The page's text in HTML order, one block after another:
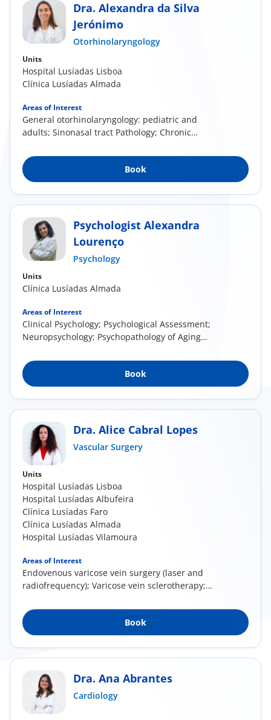
Dra. Alexandra da Silva
Jerónimo
Otorhinolaryngology
Units
Hospital Lusíadas Lisboa
Clínica Lusíadas Almada
Areas of Interest
General otorhinolaryngology: pediatric and
adults; Sinonasal tract Pathology; Chronic
Book
Psychologist Alexandra
Lourenço
Psychology
Units
Clínica Lusíadas Almada
Areas of Interest
Clinical Psychology; Psychological Assessment;
Neuropsychology; Psychopathology of Aging
Book
Dra. Alice Cabral Lopes
Vascular Surgery
Units
Hospital Lusíadas Lisboa
Hospital Lusíadas Albufeira
Clínica Lusíadas Faro
Clínica Lusíadas Almada
Hospital Lusíadas Vilamoura
Areas of Interest
Endovenous varicose vein surgery (laser and
radiofrequency); Varicose vein sclerotherapy;
Book
Dra. Ana Abrantes
Cardiology